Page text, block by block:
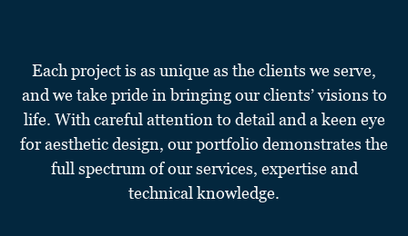
Each project is as unique as the clients we serve,
and we take pride in bringing our clients’ visions to
life. With careful attention to detail and a keen eye
for aesthetic design, our portfolio demonstrates the
full spectrum of our services, expertise and
technical knowledge.